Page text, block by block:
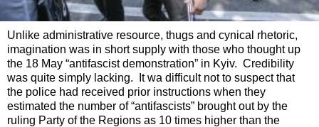
Unlike administrative resource, thugs and cynical rhetoric,
imagination was in short supply with those who thought up
the 18 May “antifascist demonstration” in Kyiv. Credibility
was quite simply lacking. It wa difficult not to suspect that
the police had received prior instructions when they
estimated the number of “antifascists” brought out by the
ruling Party of the Regions as 10 times higher than the